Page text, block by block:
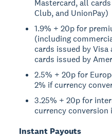
Mastercard, all
Club, and UnionPay)
1.9% + 20p for
(including
cards issued by
cards issued by
2.5% + 20p for
2% if currency
3.25% + 20p for
currency conversion
Instant Payouts